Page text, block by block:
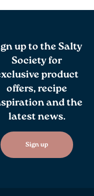
up to the Salty
Society for
product
offers, recipe
and the
latest news.
Sign up